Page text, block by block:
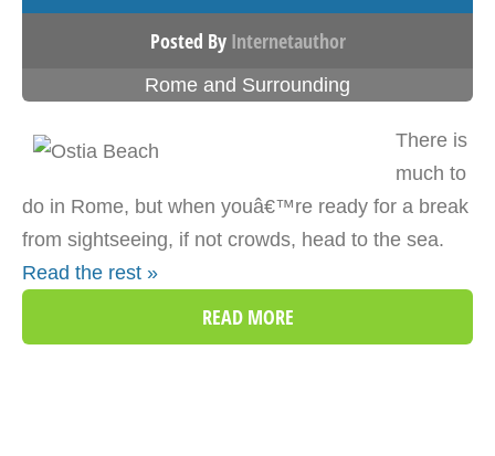
Posted By Internetauthor
Rome and Surrounding
There is
much to
do in Rome, but when youâ€™re ready for a break
from sightseeing, if not crowds, head to the sea.
Read the rest »
READ MORE